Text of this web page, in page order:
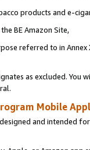
products and e-
BE Amazon Site,
referred to in
as excluded. You
Mobile
and intended